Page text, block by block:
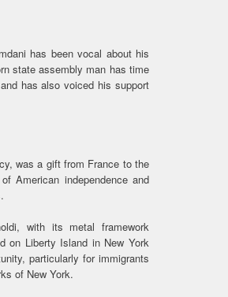
has been vocal about his
state assembly man has time
has also voiced his support
was a gift from France to the
American independence and
with its metal framework
on Liberty Island in New York
particularly for immigrants
of New York.